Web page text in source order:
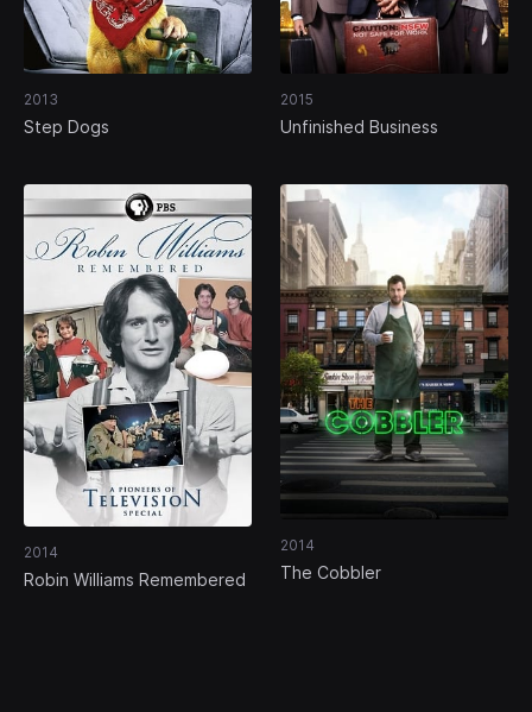
2013
Step Dogs
2015
Unfinished Business
2014
Robin Williams Remembered
2014
The Cobbler